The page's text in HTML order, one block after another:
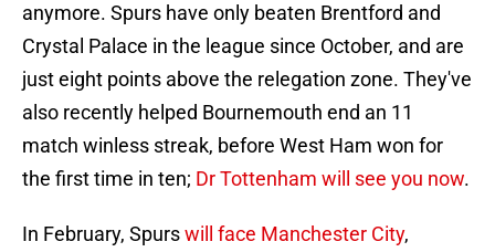
anymore. Spurs have only beaten Brentford and
Crystal Palace in the league since October, and are
just eight points above the relegation zone. They've
also recently helped Bournemouth end an 11
match winless streak, before West Ham won for
the first time in ten; Dr Tottenham will see you now.
In February, Spurswill face Manchester City,